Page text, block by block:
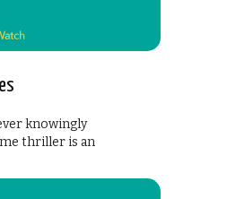
knowingly
thriller is an